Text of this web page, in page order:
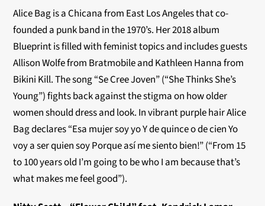
Alice Bag is a Chicana from East Los Angeles that co-
founded a punk band in the 1970’s. Her 2018 album
Blueprint is filled with feminist topics and includes guests
Allison Wolfe from Bratmobile and Kathleen Hanna from
Bikini Kill. The song “Se Cree Joven” (“She Thinks She’s
Young”) fights back against the stigma on how older
women should dress and look. In vibrant purple hair Alice
Bag declares “Esa mujer soy yo Y de quince o de cien Yo
voy a ser quien soy Porque así me siento bien!” (“From 15
to 100 years old I’m going to be who I am because that’s
what makes me feel good”).